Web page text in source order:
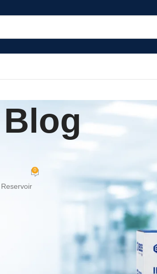
Blog
0
manual resuscitator designed to provide
high-quality medical-grade silicone, it delivers
pediatric ICUs, and healthcare facilities.
helping trained healthcare professionals
grip, while transparent components allow